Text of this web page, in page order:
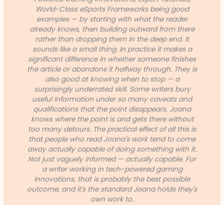
World-Class eSports Frameworks being good
examples — by starting with what the reader
already knows, then building outward from there
rather than dropping them in the deep end. It
sounds like a small thing. In practice it makes a
significant difference in whether someone finishes
the article or abandons it halfway through. They is
also good at knowing when to stop — a
surprisingly underrated skill. Some writers bury
useful information under so many caveats and
qualifications that the point disappears. Joana
knows where the point is and gets there without
too many detours. The practical effect of all this is
that people who read Joana's work tend to come
away actually capable of doing something with it.
Not just vaguely informed — actually capable. For
a writer working in tech-powered gaming
innovations, that is probably the best possible
outcome, and it's the standard Joana holds they's
own work to.